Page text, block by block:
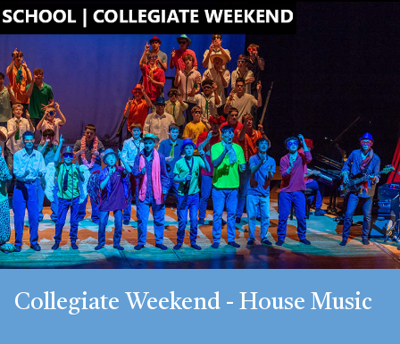
Collegiate Weekend - House Music